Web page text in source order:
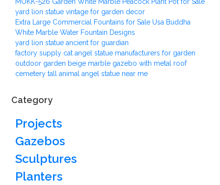
yard lion statue vintage for garden decor
Extra Large Commercial Fountains for Sale Usa Buddha
White Marble Water Fountain Designs
yard lion statue ancient for guardian
factory supply cat angel statue manufacturers for garden
outdoor garden beige marble gazebo with metal roof
cemetery tall animal angel statue near me
Category
Projects
Gazebos
Sculptures
Planters